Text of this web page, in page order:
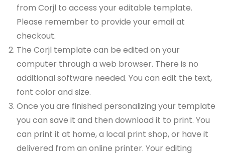
from Corjl to access your editable template.
Please remember to provide your email at
checkout.
The Corjl template can be edited on your
computer through a web browser. There is no
additional software needed. You can edit the text,
font color and size.
Once you are finished personalizing your template
you can save it and then download it to print. You
can print it at home, a local print shop, or have it
delivered from an online printer. Your editing